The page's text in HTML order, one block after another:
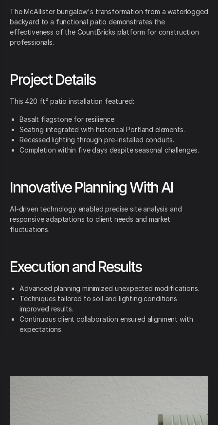
The McAllister bungalow's transformation from a waterlogged
backyard to a functional patio demonstrates the
effectiveness of the CountBricks platform for construction
professionals.
Project Details
This 420 ft² patio installation featured:
Basalt flagstone for resilience.
Seating integrated with historical Portland elements.
Recessed lighting through pre-installed conduits.
Completion within five days despite seasonal challenges.
Innovative Planning With AI
AI-driven technology enabled precise site analysis and
responsive adaptations to client needs and market
fluctuations.
Execution and Results
Advanced planning minimized unexpected modifications.
Techniques tailored to soil and lighting conditions
improved results.
Continuous client collaboration ensured alignment with
expectations.